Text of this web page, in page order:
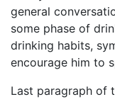
general
some phase of
drinking habits,
encourage him to
Last paragraph of